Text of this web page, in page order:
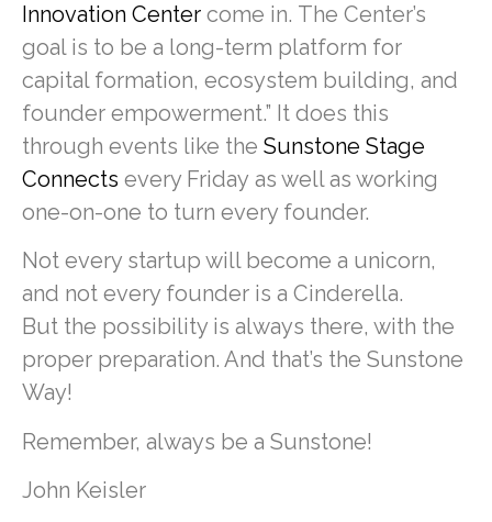
Innovation Center come in. The Center’s
goal is to be a long-term platform for
capital formation, ecosystem building, and
founder empowerment.” It does this
through events like the Sunstone Stage
Connects every Friday as well as working
one-on-one to turn every founder.
Not every startup will become a unicorn,
and not every founder is a Cinderella.
But the possibility is always there, with the
proper preparation. And that’s the Sunstone
Way!
Remember, always be a Sunstone!
John Keisler